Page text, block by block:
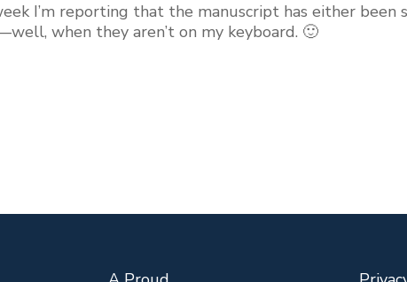
I’m reporting that the manuscript has either been
when they aren’t on my keyboard. 🙂